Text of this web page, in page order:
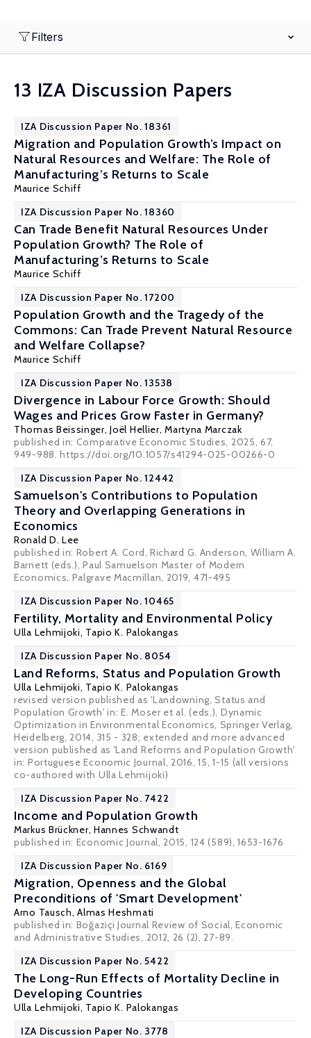
Filters
13 IZA Discussion Papers
IZA Discussion Paper No. 18361
Migration and Population Growth’s Impact on
Natural Resources and Welfare: The Role of
Manufacturing’s Returns to Scale
Maurice Schiff
IZA Discussion Paper No. 18360
Can Trade Benefit Natural Resources Under
Population Growth? The Role of
Manufacturing’s Returns to Scale
Maurice Schiff
IZA Discussion Paper No. 17200
Population Growth and the Tragedy of the
Commons: Can Trade Prevent Natural Resource
and Welfare Collapse?
Maurice Schiff
IZA Discussion Paper No. 13538
Divergence in Labour Force Growth: Should
Wages and Prices Grow Faster in Germany?
Thomas Beissinger,Joël Hellier,Martyna Marczak
published in: Comparative Economic Studies, 2025, 67,
949-988. https://doi.org/10.1057/s41294-025-00266-0
IZA Discussion Paper No. 12442
Samuelson's Contributions to Population
Theory and Overlapping Generations in
Economics
Ronald D. Lee
published in: Robert A. Cord, Richard G. Anderson, William A.
Barnett (eds.), Paul Samuelson Master of Modern
Economics, Palgrave Macmillan, 2019, 471-495
IZA Discussion Paper No. 10465
Fertility, Mortality and Environmental Policy
Ulla Lehmijoki, Tapio K. Palokangas
IZA Discussion Paper No. 8054
Land Reforms, Status and Population Growth
Ulla Lehmijoki, Tapio K. Palokangas
revised version published as 'Landowning, Status and
Population Growth' in: E. Moser et al. (eds.), Dynamic
Optimization in Environmental Economics, Springer Verlag,
Heidelberg, 2014, 315 - 328; extended and more advanced
version published as 'Land Reforms and Population Growth'
in: Portuguese Economic Journal, 2016, 15, 1-15 (all versions
co-authored with Ulla Lehmijoki)
IZA Discussion Paper No. 7422
Income and Population Growth
Markus Brückner, Hannes Schwandt
published in: Economic Journal, 2015, 124 (589), 1653-1676
IZA Discussion Paper No. 6169
Migration, Openness and the Global
Preconditions of 'Smart Development'
Arno Tausch,Almas Heshmati
published in: Boğaziçi Journal Review of Social, Economic
and Administrative Studies, 2012, 26 (2), 27-89.
IZA Discussion Paper No. 5422
The Long-Run Effects of Mortality Decline in
Developing Countries
Ulla Lehmijoki, Tapio K. Palokangas
IZA Discussion Paper No. 3778